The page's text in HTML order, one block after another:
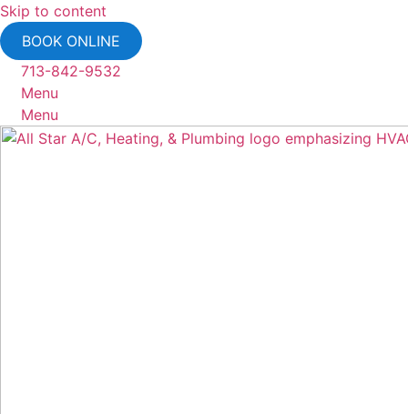
Skip to content
BOOK ONLINE
713-842-9532
Menu
Menu